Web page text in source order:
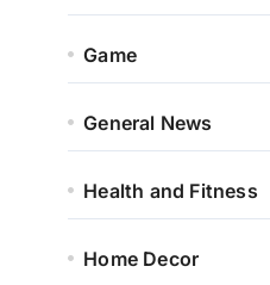
Game
General News
Health and Fitness
Home Decor